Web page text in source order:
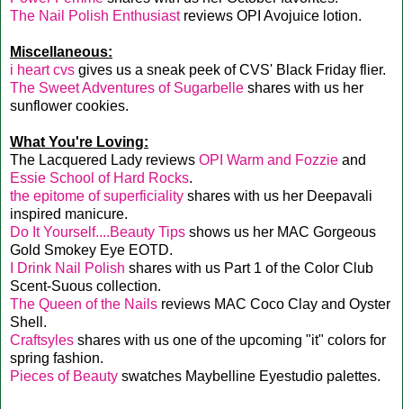
The Nail Polish Enthusiastreviews OPI Avojuice lotion.
Miscellaneous:
i heart cvs gives us a sneak peek of CVS' Black Friday flier.
The Sweet Adventures of Sugarbelle shares with us her
sunflower cookies.
What You're Loving:
The Lacquered Lady reviews OPI Warm and Fozzie and
Essie School of Hard Rocks.
the epitome of superficiality shares with us her Deepavali
inspired manicure.
Do It Yourself....Beauty Tips shows us her MAC Gorgeous
Gold Smokey Eye EOTD.
I Drink Nail Polish shares with us Part 1 of the Color Club
Scent-Suous collection.
The Queen of the Nails reviews MAC Coco Clay and Oyster
Shell.
Craftsyles shares with us one of the upcoming "it" colors for
spring fashion.
Pieces of Beauty swatches Maybelline Eyestudio palettes.